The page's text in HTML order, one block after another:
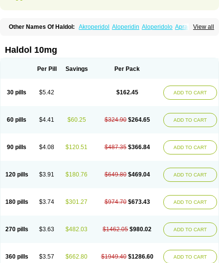
View all
Other Names Of Haldol: Akroperidol Aloperidin Aloperidolo Apracal
Haloper-ct Haloperidolum
Haloxen Halozen
Sedaperidol Senorm Serenace Serenase Sevium
Haldol 10mg
Per Pill Savings Per Pack
30 pills $5.42 $162.45 ADD TO CART
60 pills $4.41 $60.25 $324.90 $264.65 ADD TO CART
90 pills $4.08 $120.51 $487.35 $366.84 ADD TO CART
120 pills $3.91 $180.76 $649.80 $469.04 ADD TO CART
180 pills $3.74 $301.27 $974.70 $673.43 ADD TO CART
270 pills $3.63 $482.03 $1462.05 $980.02 ADD TO CART
360 pills $3.57 $662.80 $1949.40 $1286.60 ADD TO CART